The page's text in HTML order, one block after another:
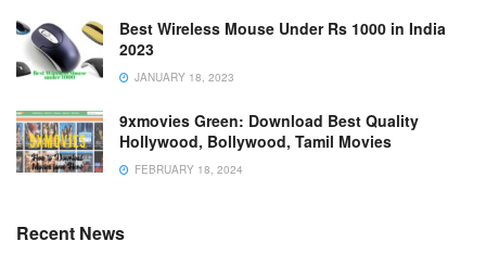
Best Wireless Mouse Under Rs 1000 in India
2023
JANUARY 18, 2023
9xmovies Green: Download Best Quality
Hollywood, Bollywood, Tamil Movies
FEBRUARY 18, 2024
Recent News